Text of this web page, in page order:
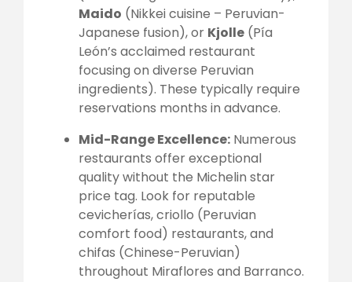
Maido (Nikkei cuisine – Peruvian-
Japanese fusion), or Kjolle (Pía
León’s acclaimed restaurant
focusing on diverse Peruvian
ingredients). These typically require
reservations months in advance.
Mid-Range Excellence: Numerous
restaurants offer exceptional
quality without the Michelin star
price tag. Look for reputable
cevicherías, criollo (Peruvian
comfort food) restaurants, and
chifas (Chinese-Peruvian)
throughout Miraflores and Barranco.